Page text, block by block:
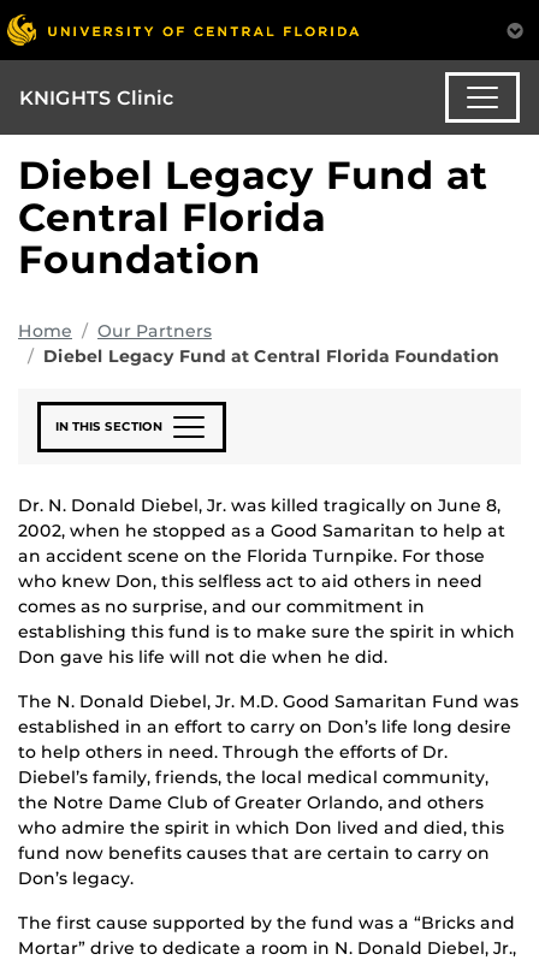
KNIGHTS Clinic
Diebel Legacy Fund at
Central Florida
Foundation
Home
Our Partners
Diebel Legacy Fund at Central Florida Foundation
IN THIS SECTION
Dr. N. Donald Diebel, Jr. was killed tragically on June 8,
2002, when he stopped as a Good Samaritan to help at
an accident scene on the Florida Turnpike. For those
who knew Don, this selfless act to aid others in need
comes as no surprise, and our commitment in
establishing this fund is to make sure the spirit in which
Don gave his life will not die when he did.
The N. Donald Diebel, Jr. M.D. Good Samaritan Fund was
established in an effort to carry on Don’s life long desire
to help others in need. Through the efforts of Dr.
Diebel’s family, friends, the local medical community,
the Notre Dame Club of Greater Orlando, and others
who admire the spirit in which Don lived and died, this
fund now benefits causes that are certain to carry on
Don’s legacy.
The first cause supported by the fund was a “Bricks and
Mortar” drive to dedicate a room in N. Donald Diebel, Jr.,